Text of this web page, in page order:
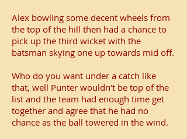
Alex bowling some decent wheels from
the top of the hill then had a chance to
pick up the third wicket with the
batsman skying one up towards mid off.
Who do you want under a catch like
that, well Punter wouldn’t be top of the
list and the team had enough time get
together and agree that he had no
chance as the ball towered in the wind.